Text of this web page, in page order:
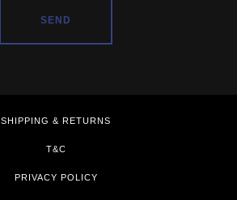
SHIPPING & RETURNS
T&C
PRIVACY POLICY